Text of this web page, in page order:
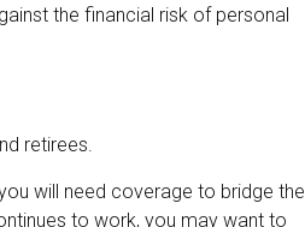
the financial risk of personal
retirees.
will need coverage to bridge the
to work, you may want to